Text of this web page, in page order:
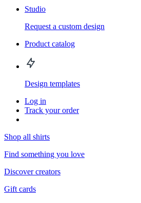
Studio
Request a custom design
Product catalog
Design templates
Log in
Track your order
Shop all shirts
Find something you love
Discover creators
Gift cards